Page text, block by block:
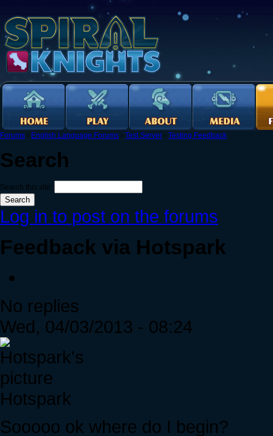
Forums › English Language Forums › Test Server › Testing Feedback
Search
Search this site:
Log in to post on the forums
Feedback via Hotspark
No replies
Wed, 04/03/2013 - 08:24
Hotspark
Sooooo ok where do I begin?